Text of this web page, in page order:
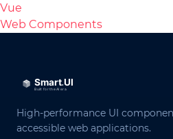
Vue
Web Components
High-performance UI
accessible web applications.